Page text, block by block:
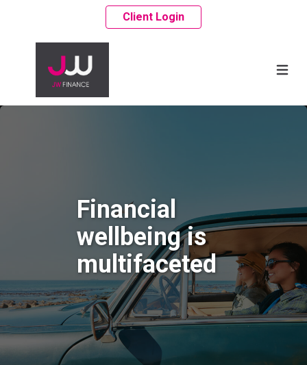
Client Login
Financial
wellbeing is
multifaceted